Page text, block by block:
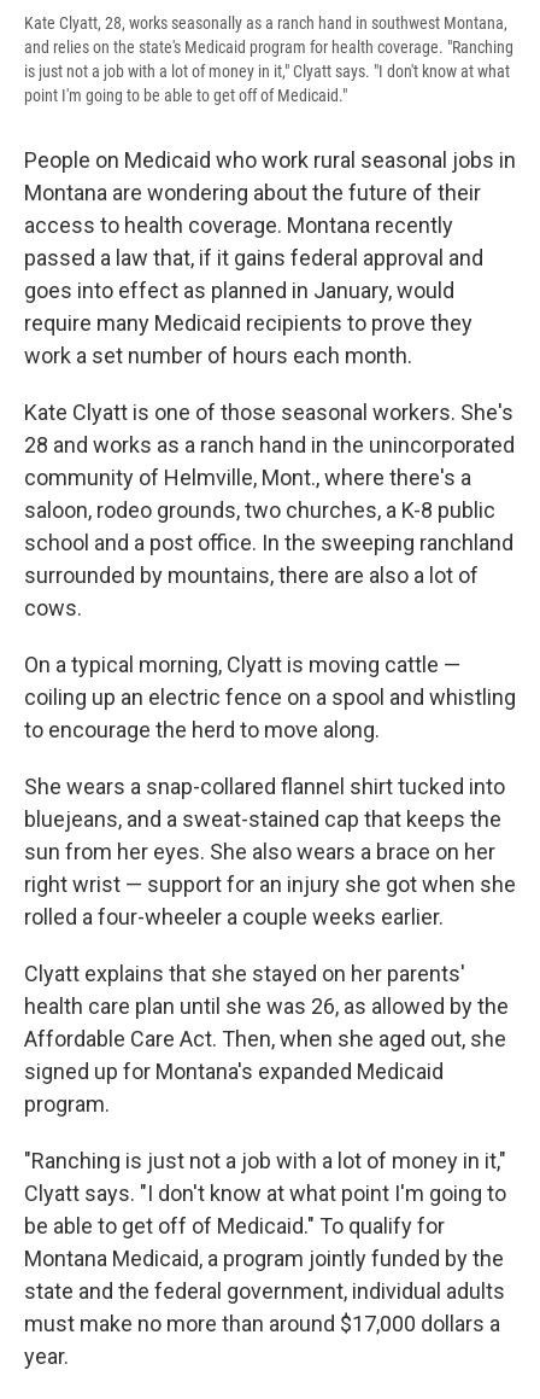
Kate Clyatt, 28, works seasonally as a ranch hand in southwest Montana,
and relies on the state's Medicaid program for health coverage. "Ranching
is just not a job with a lot of money in it," Clyatt says. "I don't know at what
point I'm going to be able to get off of Medicaid."
People on Medicaid who work rural seasonal jobs in
Montana are wondering about the future of their
access to health coverage. Montana recently
passed a law that, if it gains federal approval and
goes into effect as planned in January, would
require many Medicaid recipients to prove they
work a set number of hours each month.
Kate Clyatt is one of those seasonal workers. She's
28 and works as a ranch hand in the unincorporated
community of Helmville, Mont., where there's a
saloon, rodeo grounds, two churches, a K-8 public
school and a post office. In the sweeping ranchland
surrounded by mountains, there are also a lot of
cows.
On a typical morning, Clyatt is moving cattle —
coiling up an electric fence on a spool and whistling
to encourage the herd to move along.
She wears a snap-collared flannel shirt tucked into
bluejeans, and a sweat-stained cap that keeps the
sun from her eyes. She also wears a brace on her
right wrist — support for an injury she got when she
rolled a four-wheeler a couple weeks earlier.
Clyatt explains that she stayed on her parents'
health care plan until she was 26, as allowed by the
Affordable Care Act. Then, when she aged out, she
signed up for Montana's expanded Medicaid
program.
"Ranching is just not a job with a lot of money in it,"
Clyatt says. "I don't know at what point I'm going to
be able to get off of Medicaid." To qualify for
Montana Medicaid, a program jointly funded by the
state and the federal government, individual adults
must make no more than around $17,000 dollars a
year.